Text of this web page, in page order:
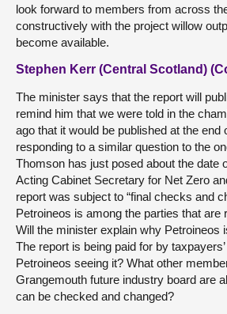
look forward to members from across
constructively with the project willow
become available.
Stephen Kerr (Central Scotland)
The minister says that the report will
remind him that we were told in the
ago that it would be published at the end
responding to a similar question to the
Thomson has just posed about the date
Acting Cabinet Secretary for Net Zero
report was subject to “final checks and
Petroineos is among the parties that are
Will the minister explain why Petroineos
The report is being paid for by
Petroineos seeing it? What other
Grangemouth future industry board are
can be checked and changed?